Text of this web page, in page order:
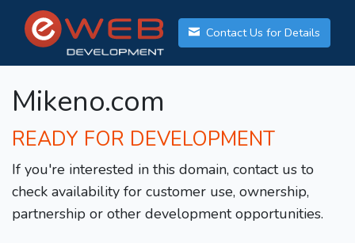
Contact Us for Details
Mikeno.com
READY FOR DEVELOPMENT
If you're interested in this domain, contact us to
check availability for customer use, ownership,
partnership or other development opportunities.